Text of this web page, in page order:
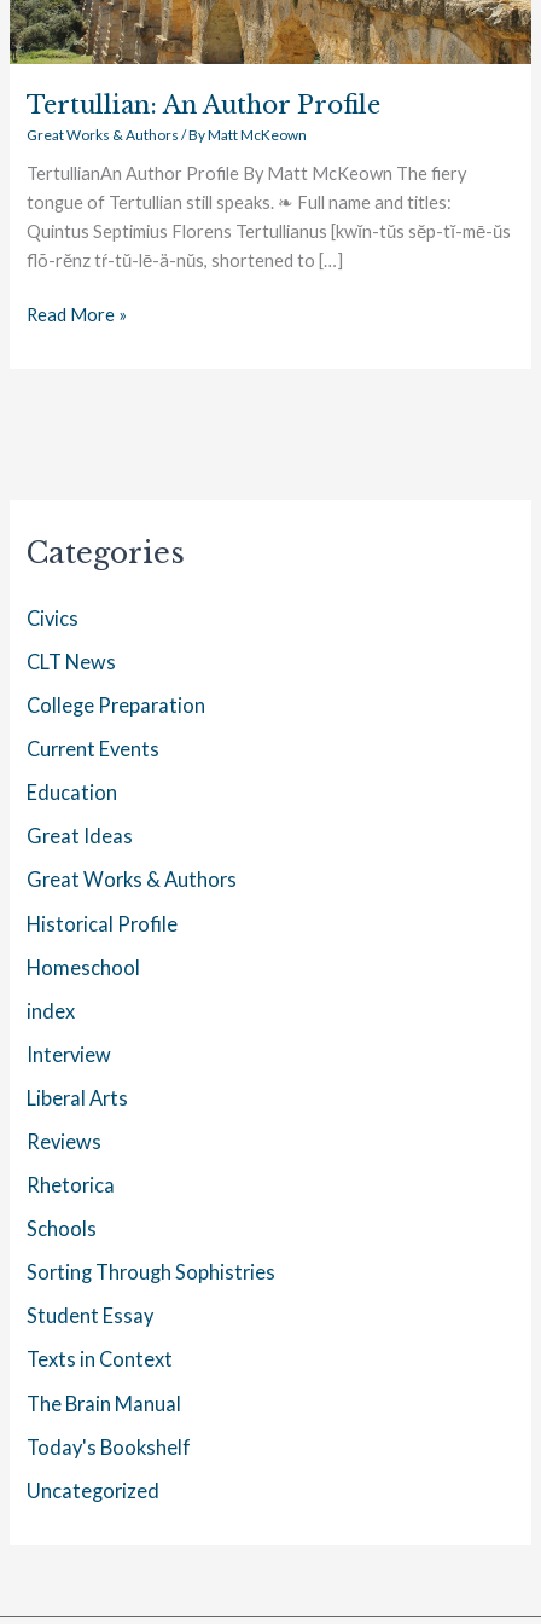
Tertullian: An Author Profile
Great Works & Authors / ByMatt McKeown
TertullianAn Author Profile By Matt McKeown The fiery
tongue of Tertullian still speaks. ❧ Full name and titles:
Quintus Septimius Florens Tertullianus [kwĭn-tŭs sĕp-tĭ-mē-ŭs
flõ-rĕnz tŕ-tŭ-lē-ä-nŭs, shortened to […]
Read More »
Categories
Civics
CLT News
College Preparation
Current Events
Education
Great Ideas
Great Works & Authors
Historical Profile
Homeschool
index
Interview
Liberal Arts
Reviews
Rhetorica
Schools
Sorting Through Sophistries
Student Essay
Texts in Context
The Brain Manual
Today's Bookshelf
Uncategorized